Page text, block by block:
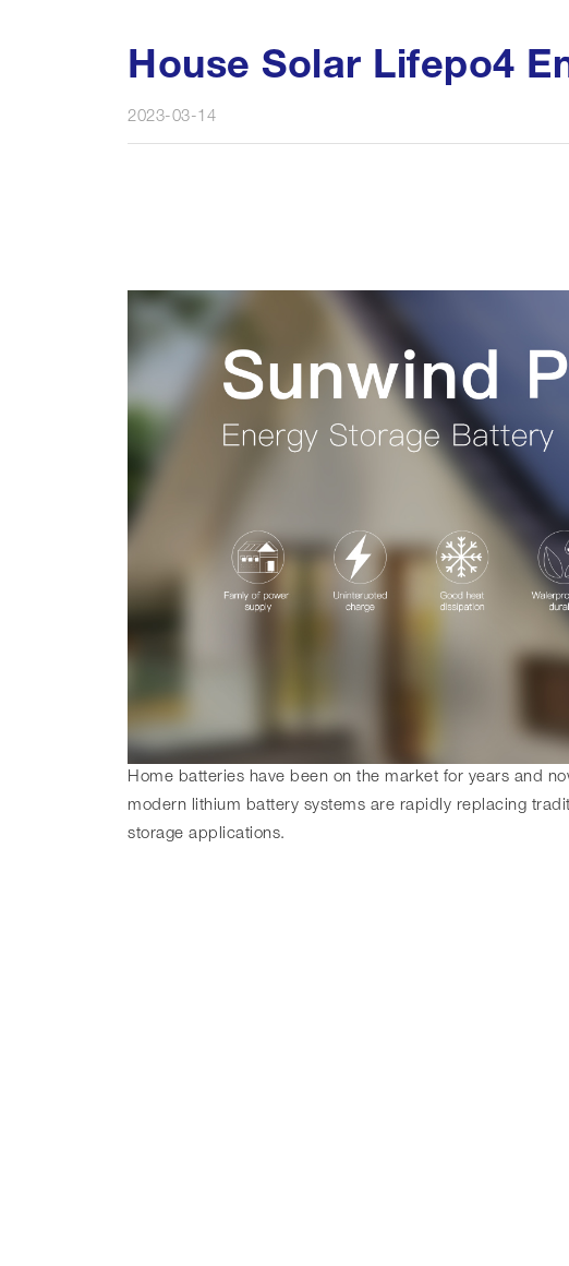
House Solar Lifepo4
2023-03-14
Home batteries have been on the market for years and
modern lithium battery systems are rapidly replacing
storage applications.